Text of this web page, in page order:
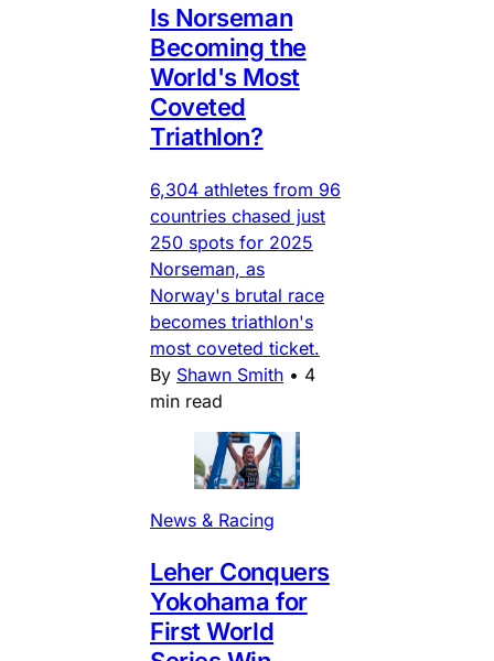
Is Norseman
Becoming the
World's Most
Coveted
Triathlon?
6,304 athletes from 96
countries chased just
250 spots for 2025
Norseman, as
Norway's brutal race
becomes triathlon's
most coveted ticket.
By Shawn Smith • 4
min read
News & Racing
Leher Conquers
Yokohama for
First World